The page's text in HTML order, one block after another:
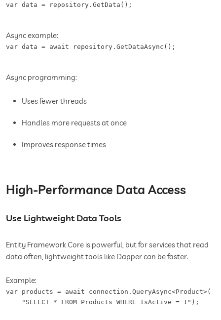
var data = repository.GetData();
Async example:
var data = await repository.GetDataAsync();
Async programming:
Uses fewer threads
Handles more requests at once
Improves response times
High-Performance Data Access
Use Lightweight Data Tools
Entity Framework Core is powerful, but for services that read
data often, lightweight tools like Dapper can be faster.
Example:
var products = await connection.QueryAsync<Product>(
    "SELECT * FROM Products WHERE IsActive = 1");